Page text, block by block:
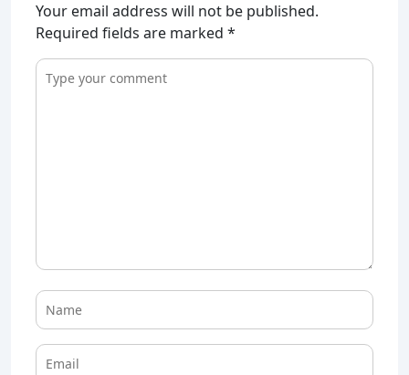
Your email address will not be published.
Required fields are marked *